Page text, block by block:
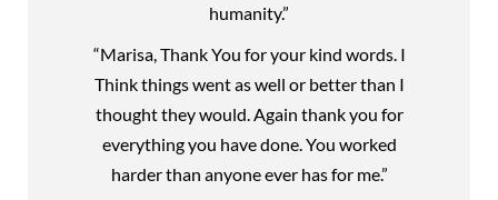
humanity.”
“Marisa, Thank You for your kind words. I
Think things went as well or better than I
thought they would. Again thank you for
everything you have done. You worked
harder than anyone ever has for me.”